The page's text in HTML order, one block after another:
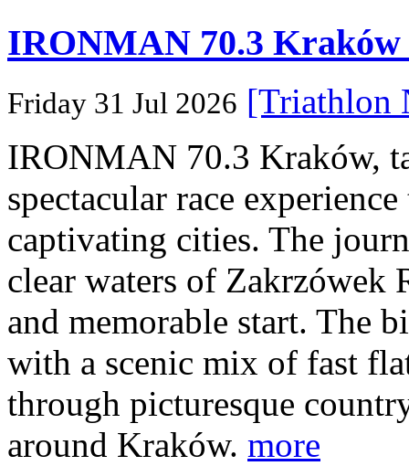
IRONMAN 70.3
Friday 31 Jul 2026 [Triathlon
IRONMAN 70.3 Kraków,
spectacular race
captivating cities. The
clear waters of Zakrzówek
and memorable start. The
with a scenic mix of fast
through picturesque
around Kraków. more